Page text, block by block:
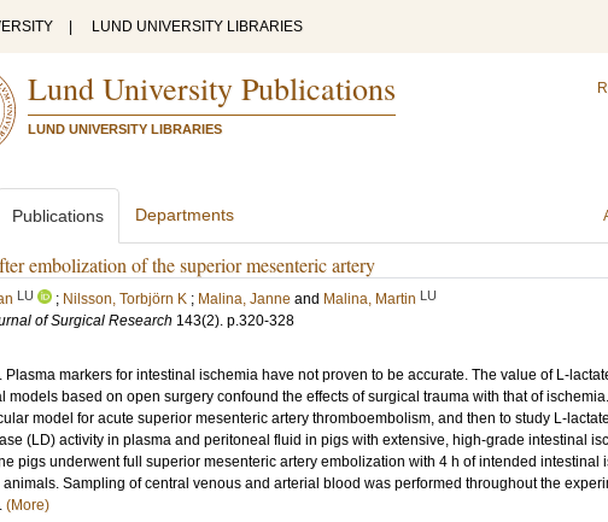
LUND UNIVERSITY LIBRARIES
Lund University Publications
LUND UNIVERSITY LIBRARIES
Publications Departments
embolization of the superior mesenteric artery
LU ; Nilsson, Torbjörn K ; Malina, Janne and Malina, Martin LU
of Surgical Research 143(2). p.320-328
Plasma markers for intestinal ischemia have not proven to be accurate. The value of L-
models based on open surgery confound the effects of surgical trauma with that of
model for acute superior mesenteric artery thromboembolism, and then to study L-
(LD) activity in plasma and peritoneal fluid in pigs with extensive, high-grade intestinal
pigs underwent full superior mesenteric artery embolization with 4 h of intended intestinal
Sampling of central venous and arterial blood was performed throughout the
(More)